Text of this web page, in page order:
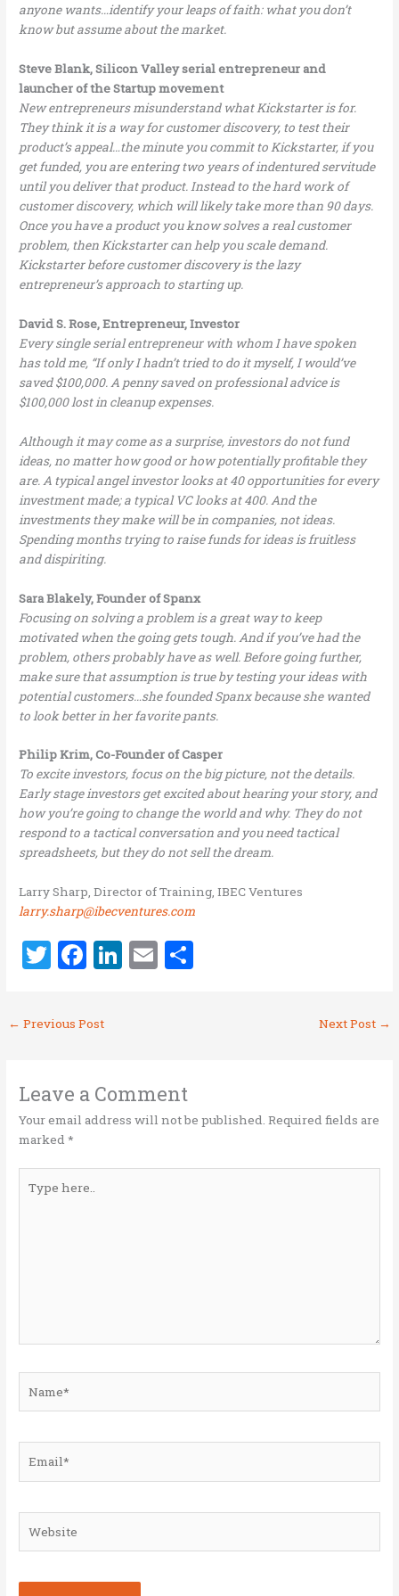
anyone wants…identify your leaps of faith: what you don’t
know but assume about the market.
Steve Blank, Silicon Valley serial entrepreneur and
launcher of the Startup movement
New entrepreneurs misunderstand what Kickstarter is for.
They think it is a way for customer discovery, to test their
product’s appeal…the minute you commit to Kickstarter, if you
get funded, you are entering two years of indentured servitude
until you deliver that product. Instead to the hard work of
customer discovery, which will likely take more than 90 days.
Once you have a product you know solves a real customer
problem, then Kickstarter can help you scale demand.
Kickstarter before customer discovery is the lazy
entrepreneur’s approach to starting up.
David S. Rose, Entrepreneur, Investor
Every single serial entrepreneur with whom I have spoken
has told me, “If only I hadn’t tried to do it myself, I would’ve
saved $100,000. A penny saved on professional advice is
$100,000 lost in cleanup expenses.
Although it may come as a surprise, investors do not fund
ideas, no matter how good or how potentially profitable they
are. A typical angel investor looks at 40 opportunities for every
investment made; a typical VC looks at 400. And the
investments they make will be in companies, not ideas.
Spending months trying to raise funds for ideas is fruitless
and dispiriting.
Sara Blakely, Founder of Spanx
Focusing on solving a problem is a great way to keep
motivated when the going gets tough. And if you’ve had the
problem, others probably have as well. Before going further,
make sure that assumption is true by testing your ideas with
potential customers…she founded Spanx because she wanted
to look better in her favorite pants.
Philip Krim, Co-Founder of Casper
To excite investors, focus on the big picture, not the details.
Early stage investors get excited about hearing your story, and
how you’re going to change the world and why. They do not
respond to a tactical conversation and you need tactical
spreadsheets, but they do not sell the dream.
Larry Sharp, Director of Training, IBEC Ventures
larry.sharp@ibecventures.com
T
it
te
F
ce
b
o
k
Li
n
E
← Previous Post Next Post →
Leave a Comment
Your email address will not be published. Required fields are
marked*
here..